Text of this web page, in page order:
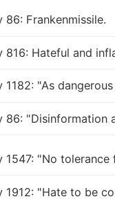
86: Frankenmissile.
816: Hateful and
1182: "As
86: "Disinformation
1547: "No
1912: "Hate to be